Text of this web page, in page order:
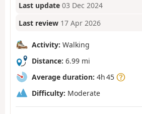
Last update 03 Dec 2024
Last review 17 Apr 2026
Activity: Walking
Distance: 6.99 mi
Average duration: 4h 45
Difficulty: Moderate